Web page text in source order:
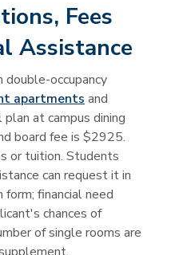
Fees
Assistance
double-occupancy
apartments and
at campus dining
board fee is $2925.
or tuition. Students
can request it in
financial need
chances of
of single rooms are